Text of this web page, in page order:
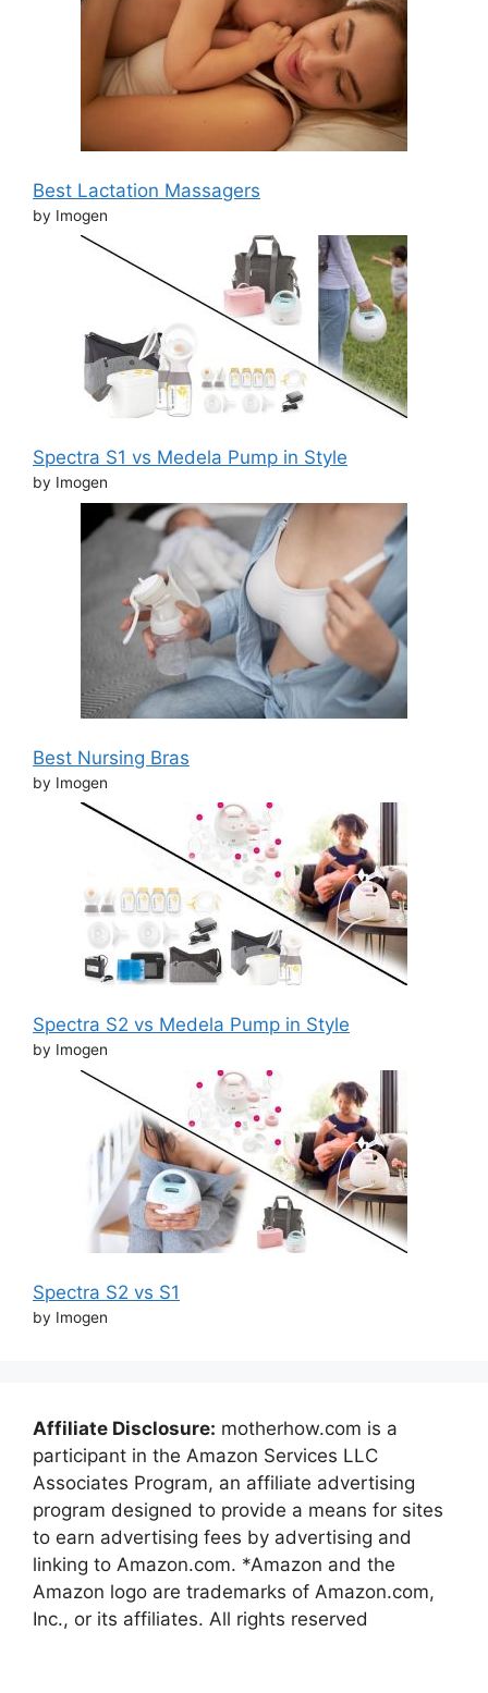
Best Lactation Massagers
by Imogen
Spectra S1 vs Medela Pump in Style
by Imogen
Best Nursing Bras
by Imogen
Spectra S2 vs Medela Pump in Style
by Imogen
Spectra S2 vs S1
by Imogen
Affiliate Disclosure: motherhow.com is a
participant in the Amazon Services LLC
Associates Program, an affiliate advertising
program designed to provide a means for sites
to earn advertising fees by advertising and
linking to Amazon.com. *Amazon and the
Amazon logo are trademarks of Amazon.com,
Inc., or its affiliates. All rights reserved